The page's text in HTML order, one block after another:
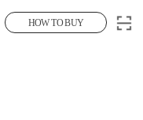
HOW TO BUY